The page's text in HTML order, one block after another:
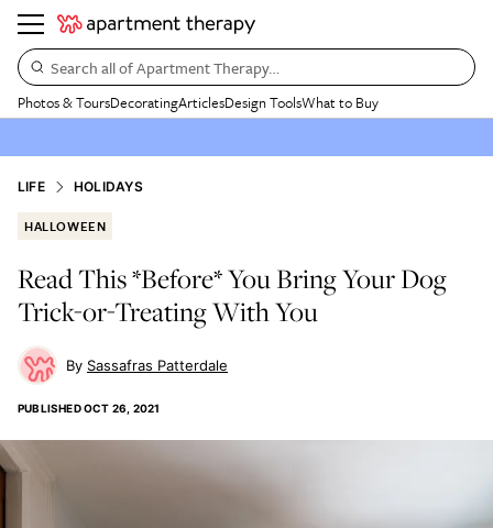
Search all of Apartment Therapy…
Photos & ToursDecoratingArticlesDesign ToolsWhat to Buy
LIFE HOLIDAYS
HALLOWEEN
Read This *Before* You Bring Your Dog
Trick-or-Treating With You
Sassafras Patterdale
PUBLISHEDOCT 26, 2021